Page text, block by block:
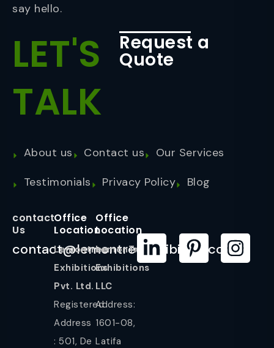
say hello.
LET'S
TALK
Request a
Quote
About us Contact us
Our Services
Testimonials
Privacy Policy Blog
contact
Us
contact@lemontreeexhibition.com
Office
Location
Lemontree
Exhibitions
Pvt. Ltd.
Registered
Address
: 501, De
Office
Location
LemonTree
Exhibitions
LLC
Address:
1601-08,
Latifa